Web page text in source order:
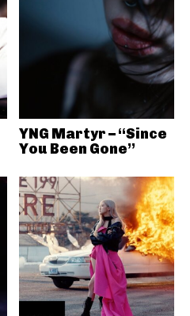
YNG Martyr – “Since
You Been Gone”